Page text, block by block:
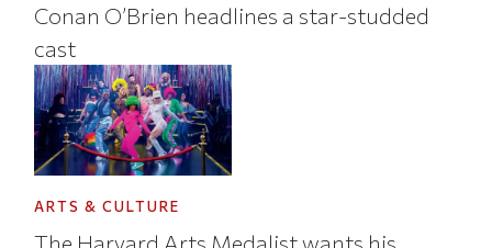
Conan O’Brien headlines a star-studded
cast
ARTS & CULTURE